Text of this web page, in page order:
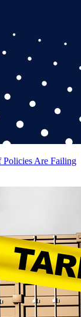
Policies Are Failing